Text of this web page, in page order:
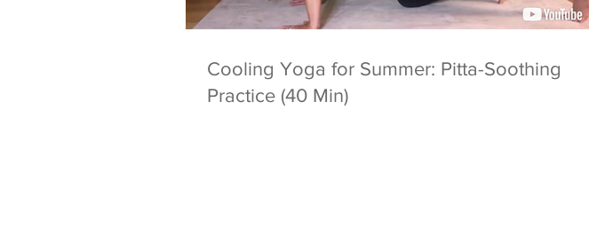
Cooling Yoga for Summer: Pitta-Soothing
Practice (40 Min)